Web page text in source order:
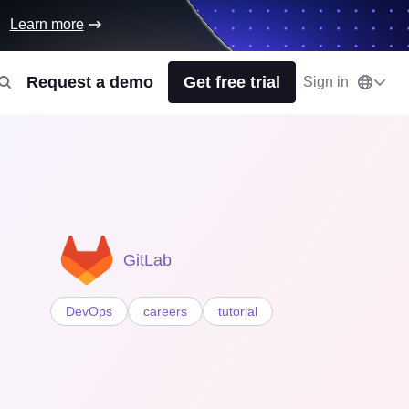
Request a demo Get free trial Sign in
Learn more
GitLab
DevOps careers tutorial